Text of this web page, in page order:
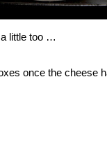
little too …
once the cheese